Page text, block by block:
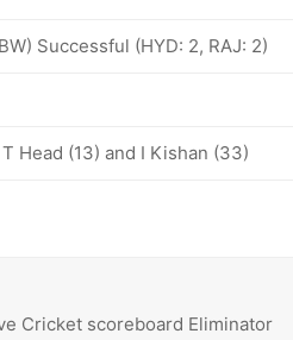
Cricket scoreboard Eliminator
Successful (HYD: 2, RAJ: 2)
Head (13) and I Kishan (33)